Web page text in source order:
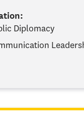
Diplomacy